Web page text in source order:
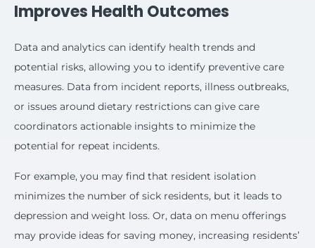
Improves Health Outcomes
Data and analytics can identify health trends and
potential risks, allowing you to identify preventive care
measures. Data from incident reports, illness outbreaks,
or issues around dietary restrictions can give care
coordinators actionable insights to minimize the
potential for repeat incidents.
For example, you may find that resident isolation
minimizes the number of sick residents, but it leads to
depression and weight loss. Or, data on menu offerings
may provide ideas for saving money, increasing residents’